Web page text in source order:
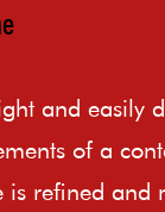
and easily
of a
is refined and